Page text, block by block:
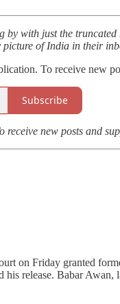
by with just the truncated
of India in their
To receive new
Subscribe
receive new posts and
on Friday granted
release. Babar